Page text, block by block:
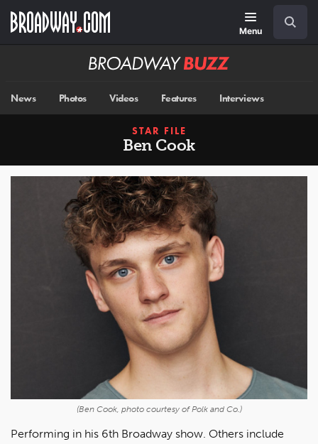
main
Menu
Broadway
News Photos Videos Features Interviews
STAR FILE
Ben Cook
(Ben Cook, photo courtesy of Polk and Co.)
Performing in his 6th Broadway show. Others include